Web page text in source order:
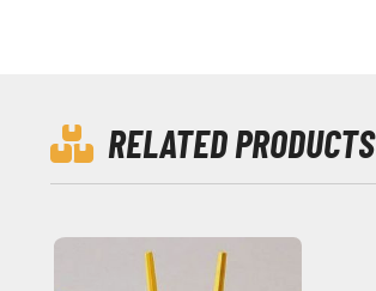
RELATED PRODUCTS